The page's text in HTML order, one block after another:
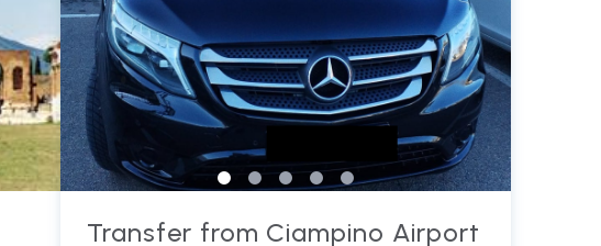
Transfer from Ciampino Airport